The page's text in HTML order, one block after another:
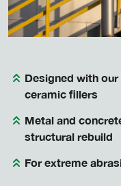
Designed with
ceramic fillers
Metal and
structural rebuild
For extreme